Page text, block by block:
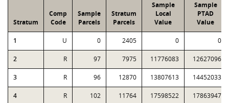
Stratum
Comp
Code
Sample
Parcels
Stratum
Parcels
Sample
Local
Value
Sample
PTAD
Value
1 U 0 2405 0 0
2 R 97 7975 11776083 12627096
3 R 96 12870 13807613 14452033
4 R 102 11764 17598522 17863947